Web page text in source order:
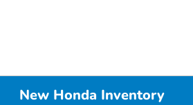
New Honda Inventory